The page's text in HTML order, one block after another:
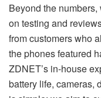
Beyond the
on testing and
from customers who
the phones featured
ZDNET’s in-house
battery life, cameras,